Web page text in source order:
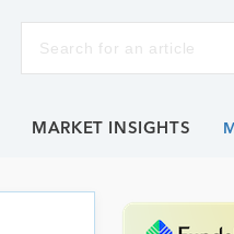
MARKET INSIGHTS